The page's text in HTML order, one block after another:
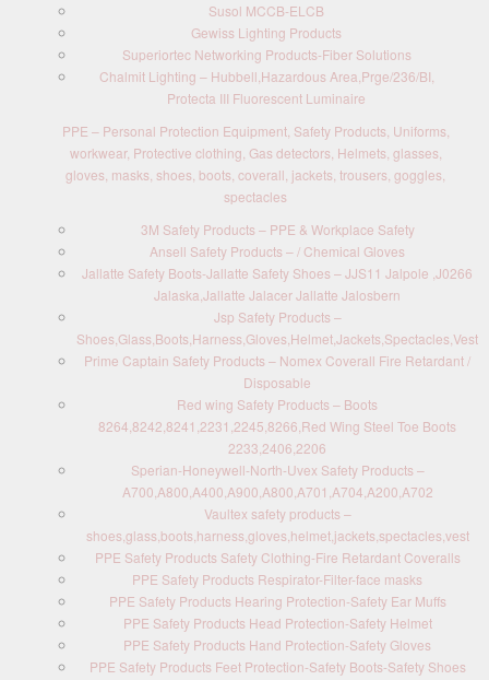
Susol MCCB-ELCB
Gewiss Lighting Products
Superiortec Networking Products-Fiber Solutions
Chalmit Lighting – Hubbell,Hazardous Area,Prge/236/BI,
Protecta III Fluorescent Luminaire
PPE – Personal Protection Equipment, Safety Products, Uniforms,
workwear, Protective clothing, Gas detectors, Helmets, glasses,
gloves, masks, shoes, boots, coverall, jackets, trousers, goggles,
spectacles
3M Safety Products – PPE & Workplace Safety
Ansell Safety Products – / Chemical Gloves
Jallatte Safety Boots-Jallatte Safety Shoes – JJS11 Jalpole ,J0266
Jalaska,Jallatte Jalacer Jallatte Jalosbern
Jsp Safety Products –
Shoes,Glass,Boots,Harness,Gloves,Helmet,Jackets,Spectacles,Vest
Prime Captain Safety Products – Nomex Coverall Fire Retardant /
Disposable
Red wing Safety Products – Boots
8264,8242,8241,2231,2245,8266,Red Wing Steel Toe Boots
2233,2406,2206
Sperian-Honeywell-North-Uvex Safety Products –
A700,A800,A400,A900,A800,A701,A704,A200,A702
Vaultex safety products –
shoes,glass,boots,harness,gloves,helmet,jackets,spectacles,vest
PPE Safety Products Safety Clothing-Fire Retardant Coveralls
PPE Safety Products Respirator-Filter-face masks
PPE Safety Products Hearing Protection-Safety Ear Muffs
PPE Safety Products Head Protection-Safety Helmet
PPE Safety Products Hand Protection-Safety Gloves
PPE Safety Products Feet Protection-Safety Boots-Safety Shoes